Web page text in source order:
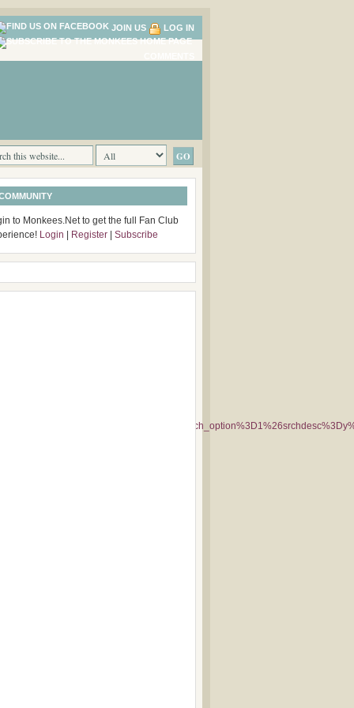
JOIN US
LOG IN
to Monkees.Net to get the full Fan Club
Login Register Subscribe